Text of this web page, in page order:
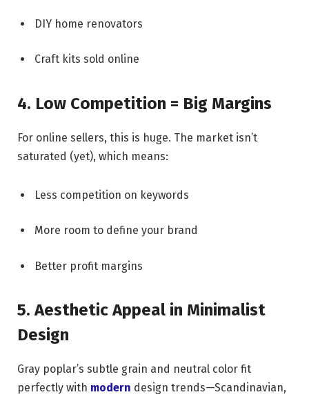
DIY home renovators
Craft kits sold online
4. Low Competition = Big Margins
For online sellers, this is huge. The market isn’t
saturated (yet), which means:
Less competition on keywords
More room to define your brand
Better profit margins
5. Aesthetic Appeal in Minimalist
Design
Gray poplar’s subtle grain and neutral color fit
perfectly with modern design trends—Scandinavian,